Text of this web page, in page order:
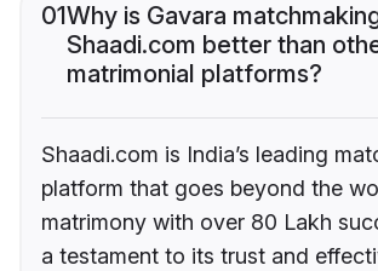
01Why is Gavara
Shaadi.com better than
matrimonial platforms?
Shaadi.com is India’s leading
platform that goes beyond the
matrimony with over 80 Lakh
a testament to its trust and